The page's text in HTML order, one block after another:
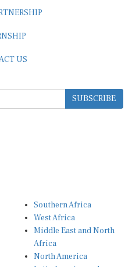
SUBSCRIBE
West Africa
Middle East and North
Africa
North America
Latin America and